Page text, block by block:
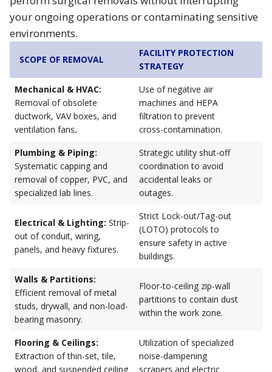
your ongoing operations or contaminating sensitive
environments.
SCOPE OF REMOVAL
FACILITY PROTECTION
STRATEGY
Mechanical & HVAC:
Removal of obsolete
ductwork, VAV boxes, and
ventilation fans.
Use of negative air
machines and HEPA
filtration to prevent
cross-contamination.
Plumbing & Piping:
Systematic capping and
removal of copper, PVC, and
specialized lab lines.
Strategic utility shut-off
coordination to avoid
accidental leaks or
outages.
Electrical & Lighting: Strip-
out of conduit, wiring,
panels, and heavy fixtures.
Strict Lock-out/Tag-out
(LOTO) protocols to
ensure safety in active
buildings.
Walls & Partitions:
Efficient removal of metal
studs, drywall, and non-load-
bearing masonry.
Floor-to-ceiling zip-wall
partitions to contain dust
within the work zone.
Flooring & Ceilings:
Extraction of thin-set, tile,
wood, and suspended ceiling
Utilization of specialized
noise-dampening
scrapers and electric